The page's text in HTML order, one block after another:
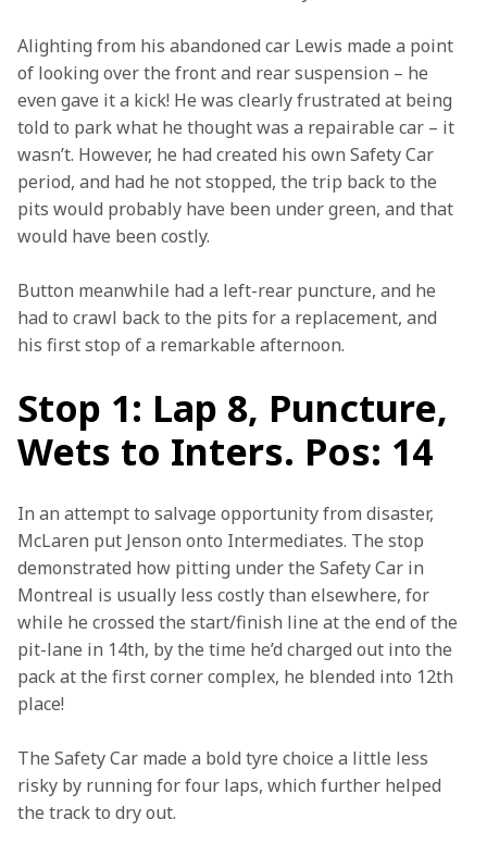
Alighting from his abandoned car Lewis made a point
of looking over the front and rear suspension – he
even gave it a kick! He was clearly frustrated at being
told to park what he thought was a repairable car – it
wasn’t. However, he had created his own Safety Car
period, and had he not stopped, the trip back to the
pits would probably have been under green, and that
would have been costly.
Button meanwhile had a left-rear puncture, and he
had to crawl back to the pits for a replacement, and
his first stop of a remarkable afternoon.
Stop 1: Lap 8, Puncture,
Wets to Inters. Pos: 14
In an attempt to salvage opportunity from disaster,
McLaren put Jenson onto Intermediates. The stop
demonstrated how pitting under the Safety Car in
Montreal is usually less costly than elsewhere, for
while he crossed the start/finish line at the end of the
pit-lane in 14th, by the time he’d charged out into the
pack at the first corner complex, he blended into 12th
place!
The Safety Car made a bold tyre choice a little less
risky by running for four laps, which further helped
the track to dry out.